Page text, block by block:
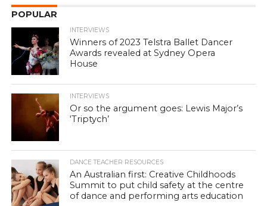
POPULAR
INTERVIEWS
Winners of 2023 Telstra Ballet Dancer
Awards revealed at Sydney Opera
House
INTERVIEWS
Or so the argument goes: Lewis Major’s
‘Triptych’
DANCE TEACHER RESOURCES
An Australian first: Creative Childhoods
Summit to put child safety at the centre
of dance and performing arts education